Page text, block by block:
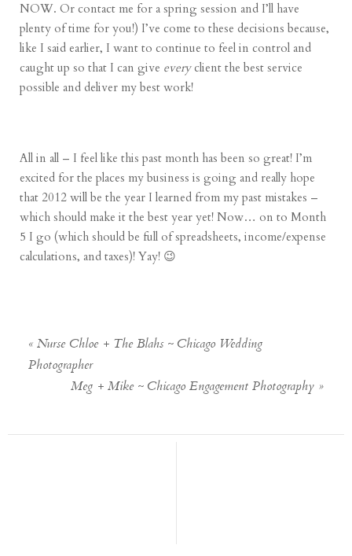
NOW. Or contact me for a spring session and I’ll have
plenty of time for you!) I’ve come to these decisions because,
like I said earlier, I want to continue to feel in control and
caught up so that I can give everyclient the best service
possible and deliver my best work!
All in all – I feel like this past month has been so great! I’m
excited for the places my business is going and really hope
that 2012 will be the year I learned from my past mistakes –
which should make it the best year yet! Now… on to Month
5 I go (which should be full of spreadsheets, income/expense
calculations, and taxes)! Yay! 😉
« Nurse Chloe + The Blahs ~ Chicago Wedding
Photographer
Meg + Mike ~ Chicago Engagement Photography »